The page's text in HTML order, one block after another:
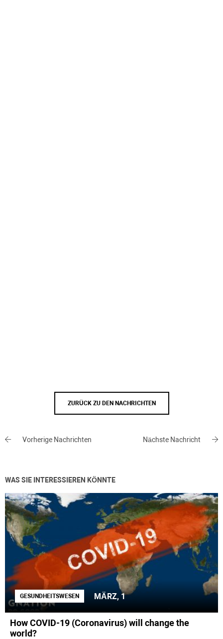
ZURÜCK ZU DEN NACHRICHTEN
Vorherige Nachrichten Nächste Nachricht
WAS SIE INTERESSIEREN KÖNNTE
GESUNDHEITSWESEN MÄRZ, 1
How COVID-19 (Coronavirus) will change the
world?